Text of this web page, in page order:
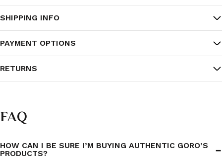
SHIPPING INFO
PAYMENT OPTIONS
RETURNS
FAQ
HOW CAN I BE SURE I’M BUYING AUTHENTIC GORO’S
PRODUCTS?